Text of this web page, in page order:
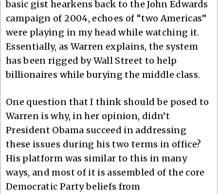
basic gist hearkens back to the John Edwards
campaign of 2004, echoes of “two Americas”
were playing in my head while watching it.
Essentially, as Warren explains, the system
has been rigged by Wall Street to help
billionaires while burying the middle class.
One question that I think should be posed to
Warren is why, in her opinion, didn’t
President Obama succeed in addressing
these issues during his two terms in office?
His platform was similar to this in many
ways, and most of it is assembled of the core
Democratic Party beliefs from